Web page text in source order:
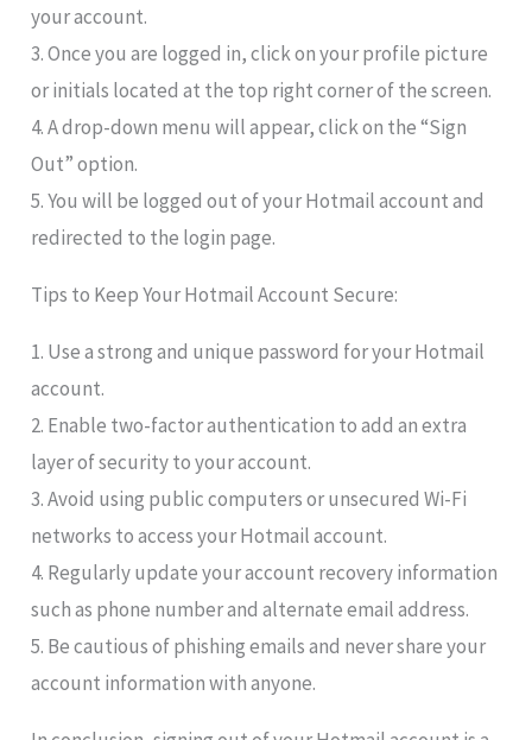
your account.
3. Once you are logged in, click on your profile picture
or initials located at the top right corner of the screen.
4. A drop-down menu will appear, click on the “Sign
Out” option.
5. You will be logged out of your Hotmail account and
redirected to the login page.
Tips to Keep Your Hotmail Account Secure:
1. Use a strong and unique password for your Hotmail
account.
2. Enable two-factor authentication to add an extra
layer of security to your account.
3. Avoid using public computers or unsecured Wi-Fi
networks to access your Hotmail account.
4. Regularly update your account recovery information
such as phone number and alternate email address.
5. Be cautious of phishing emails and never share your
account information with anyone.